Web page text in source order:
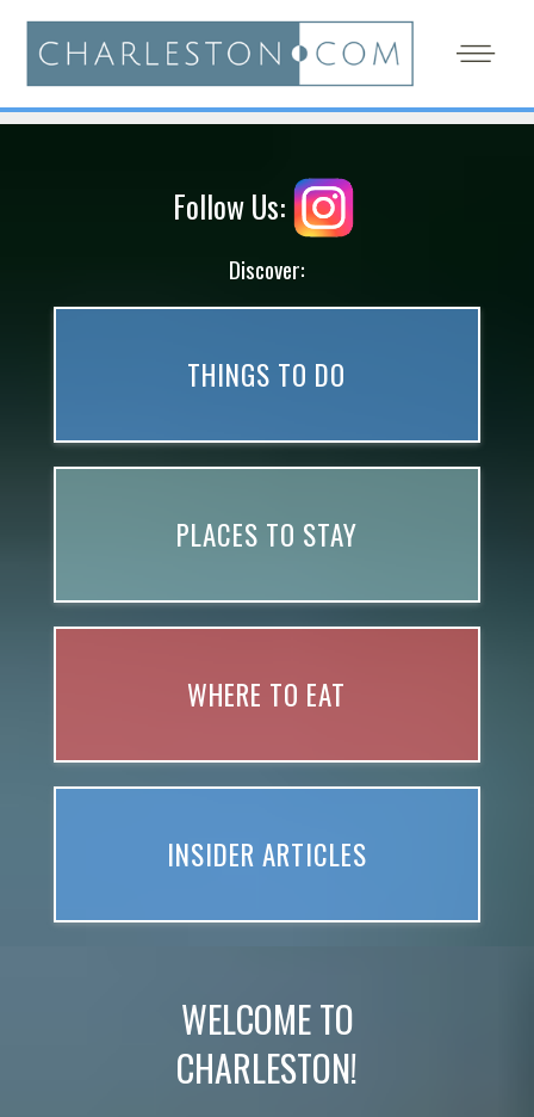
Follow Us:
Discover:
THINGS TO DO
PLACES TO STAY
WHERE TO EAT
INSIDER ARTICLES
WELCOME TO
CHARLESTON!